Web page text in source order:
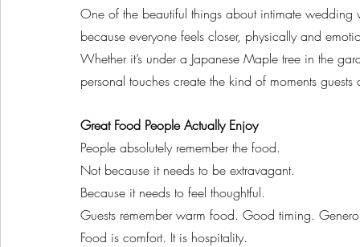
One of the beautiful things about intimate wedding
because everyone feels closer, physically and
Whether it’s under a Japanese Maple tree in the
personal touches create the kind of moments guests
Great Food People Actually Enjoy
People absolutely remember the food.
Not because it needs to be extravagant.
Because it needs to feel thoughtful.
Guests remember warm food. Good timing.
Food is comfort. It is hospitality.